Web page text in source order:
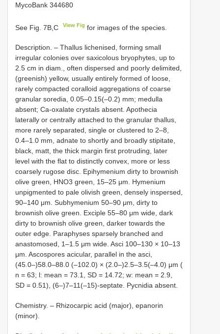
MycoBank 344680
See Fig. 7B,C View Fig for images of the species.
Description. – Thallus lichenised, forming small
irregular colonies over saxicolous bryophytes, up to
2.5 cm in diam., often dispersed and poorly delimited,
(greenish) yellow, usually entirely formed of loose,
rarely compacted coralloid aggregations of coarse
granular soredia, 0.05–0.15(–0.2) mm; medulla
absent; Ca-oxalate crystals absent. Apothecia
laterally or centrally attached to the granular thallus,
more rarely separated, single or clustered to 2–8,
0.4–1.0 mm, adnate to shortly and broadly stipitate,
black, matt, the thick margin first protruding, later
level with the flat to distinctly convex, more or less
coarsely rugose disc. Epihymenium dirty to brownish
olive green, HNO3 green, 15–25 μm. Hymenium
unpigmented to pale olivish green, densely inspersed,
90–140 μm. Subhymenium 50–90 μm, dirty to
brownish olive green. Exciple 55–80 μm wide, dark
dirty to brownish olive green, darker towards the
outer edge. Paraphyses sparsely branched and
anastomosed, 1–1.5 μm wide. Asci 100–130 × 10–13
μm. Ascospores acicular, parallel in the asci,
(45.0–)58.0–88.0 (–102.0) × (2.0–)2.5–3.5(–4.0) μm (
n = 63; l: mean = 73.1, SD = 14.72; w: mean = 2.9,
SD = 0.51), (6–)7–11(–15)-septate. Pycnidia absent.
Chemistry. – Rhizocarpic acid (major), epanorin
(minor).